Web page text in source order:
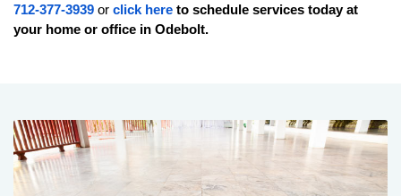
712-377-3939 or click here to schedule services today at
your home or office in Odebolt.